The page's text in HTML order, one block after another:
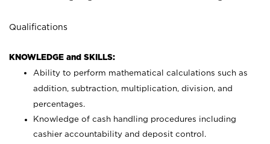
Qualifications
KNOWLEDGE and SKILLS:
Ability to perform mathematical calculations such as
addition, subtraction, multiplication, division, and
percentages.
Knowledge of cash handling procedures including
cashier accountability and deposit control.